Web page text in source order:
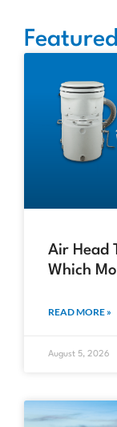
Air Head
Which
READ MORE »
August 5, 2026